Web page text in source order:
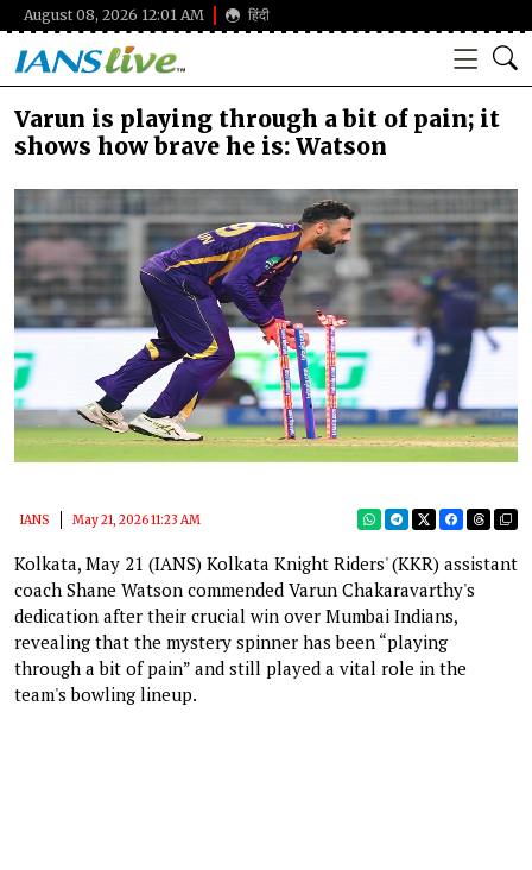
August 08, 2026 12:01 AM हिंदी
Varun is playing through a bit of pain; it
shows how brave he is: Watson
IANS May 21, 2026 11:23 AM
Kolkata, May 21 (IANS) Kolkata Knight Riders' (KKR) assistant
coach Shane Watson commended Varun Chakaravarthy's
dedication after their crucial win over Mumbai Indians,
revealing that the mystery spinner has been “playing
through a bit of pain” and still played a vital role in the
team's bowling lineup.